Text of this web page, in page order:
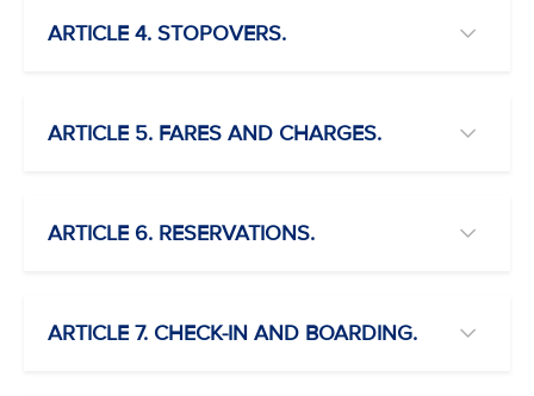
ARTICLE 4. STOPOVERS.
ARTICLE 5. FARES AND CHARGES.
ARTICLE 6. RESERVATIONS.
ARTICLE 7. CHECK-IN AND BOARDING.